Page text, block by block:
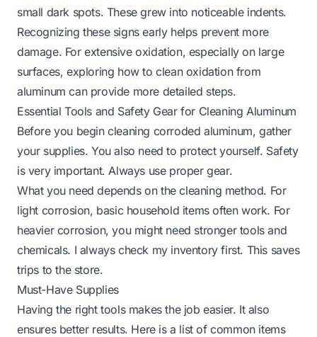
small dark spots. These grew into noticeable indents.
Recognizing these signs early helps prevent more
damage. For extensive oxidation, especially on large
surfaces, exploring how to clean oxidation from
aluminum can provide more detailed steps.
Essential Tools and Safety Gear for Cleaning Aluminum
Before you begin cleaning corroded aluminum, gather
your supplies. You also need to protect yourself. Safety
is very important. Always use proper gear.
What you need depends on the cleaning method. For
light corrosion, basic household items often work. For
heavier corrosion, you might need stronger tools and
chemicals. I always check my inventory first. This saves
trips to the store.
Must-Have Supplies
Having the right tools makes the job easier. It also
ensures better results. Here is a list of common items